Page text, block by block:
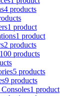
4 products
1 product
1 product
2 products
100 products
5 products
9 products
1 product